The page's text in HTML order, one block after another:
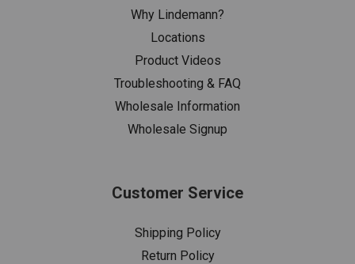
Why Lindemann?
Locations
Product Videos
Troubleshooting & FAQ
Wholesale Information
Wholesale Signup
Customer Service
Shipping Policy
Return Policy